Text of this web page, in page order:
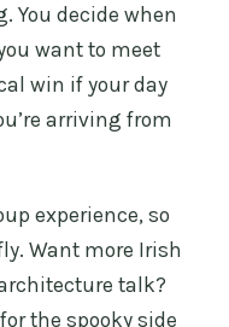
You decide when
want to meet
win if your day
arriving from
experience, so
Want more Irish
talk?
the spooky side